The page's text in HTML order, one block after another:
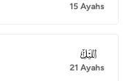
15 Ayahs
092
21 Ayahs